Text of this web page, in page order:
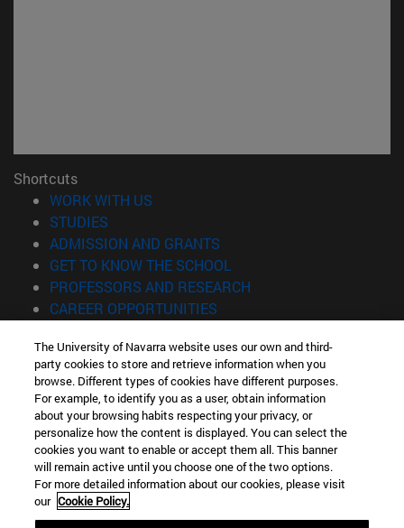
Shortcuts
WORK WITH US
STUDIES
ADMISSION AND GRANTS
GET TO KNOW THE SCHOOL
PROFESSORS AND RESEARCH
CAREER OPPORTUNITIES
Information
TEL. +34 943 21 98 77
WHAT DEGREE ARE YOU INTERESTED IN?
WHAT MASTER'S DEGREE ARE YOU INTERESTED IN?
© University of Navarra
Legal information
Accessibility
The University of Navarra website uses our own and third-
party cookies to store and retrieve information when you
browse. Different types of cookies have different purposes.
For example, to identify you as a user, obtain information
about your browsing habits respecting your privacy, or
personalize how the content is displayed. You can select the
cookies you want to enable or accept them all. This banner
will remain active until you choose one of the two options.
For more detailed information about our cookies, please visit
our Cookie Policy.